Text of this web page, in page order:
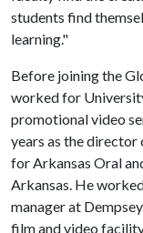
students find
learning."
Before joining the
worked for
promotional video
years as the
for Arkansas Oral
Arkansas. He
manager at
film and video